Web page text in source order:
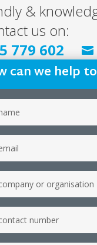
&
us on:
779 602 
can we help
*